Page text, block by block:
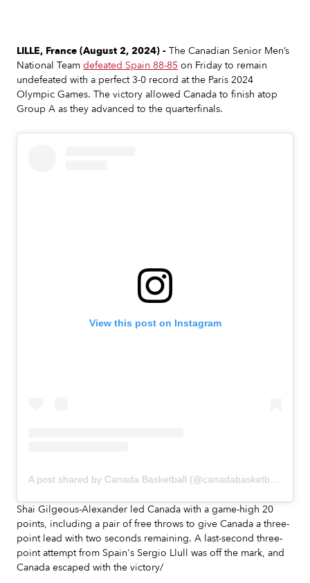
LILLE, France (August 2, 2024) - The Canadian Senior Men’s
National Team defeated Spain 88-85 on Friday to remain
undefeated with a perfect 3-0 record at the Paris 2024
Olympic Games. The victory allowed Canada to finish atop
Group A as they advanced to the quarterfinals.
View this post on Instagram
Shai Gilgeous-Alexander led Canada with a game-high 20
points, including a pair of free throws to give Canada a three-
point lead with two seconds remaining. A last-second three-
point attempt from Spain's Sergio Llull was off the mark, and
Canada escaped with the victory/